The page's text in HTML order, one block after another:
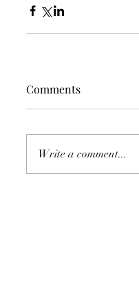
Comments
Write a comment...